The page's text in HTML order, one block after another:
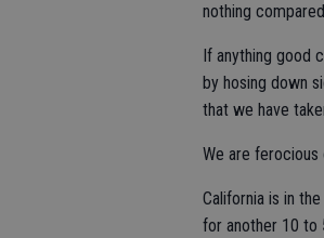
nothing
If anything good
by hosing down
that we have
We are
California is in
for another 10 to